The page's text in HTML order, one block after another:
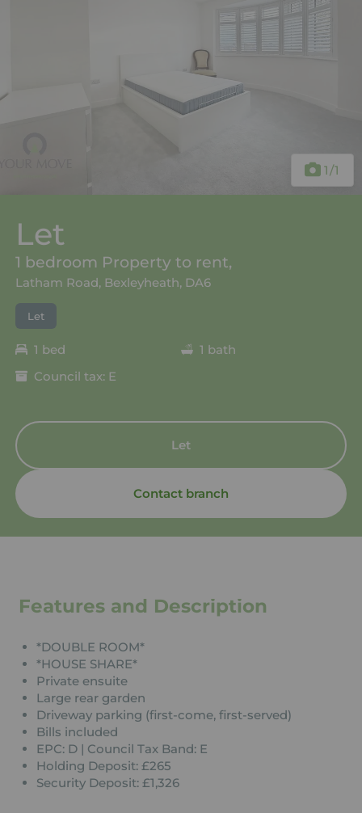
1 /1
Let
1 bedroom Property to rent,
Latham Road, Bexleyheath, DA6
Let
1 bed
1 bath
Council tax: E
Let
Contact branch
Features and Description
*DOUBLE ROOM*
*HOUSE SHARE*
Private ensuite
Large rear garden
Driveway parking (first-come, first-served)
Bills included
EPC: D | Council Tax Band: E
Holding Deposit: £265
Security Deposit: £1,326